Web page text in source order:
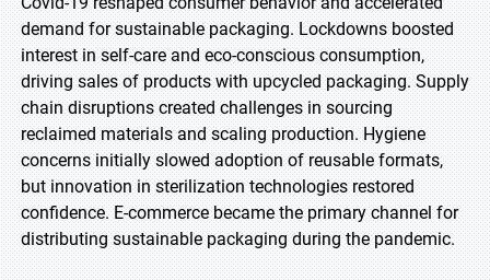
demand for sustainable packaging. Lockdowns boosted
interest in self-care and eco-conscious consumption,
driving sales of products with upcycled packaging. Supply
chain disruptions created challenges in sourcing
reclaimed materials and scaling production. Hygiene
concerns initially slowed adoption of reusable formats,
but innovation in sterilization technologies restored
confidence. E-commerce became the primary channel for
distributing sustainable packaging during the pandemic.